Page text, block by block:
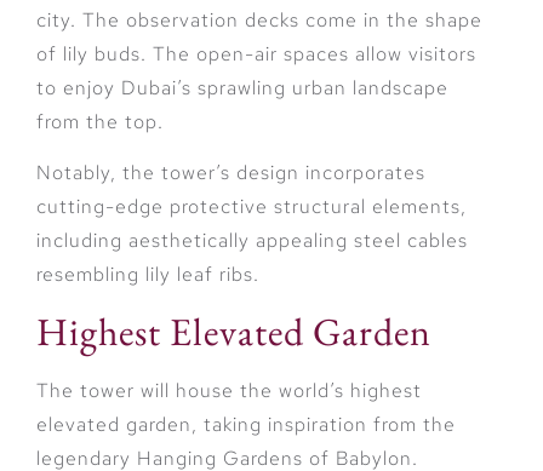
city. The observation decks come in the shape
of lily buds. The open-air spaces allow visitors
to enjoy Dubai’s sprawling urban landscape
from the top.
Notably, the tower’s design incorporates
cutting-edge protective structural elements,
including aesthetically appealing steel cables
resembling lily leaf ribs.
Highest Elevated Garden
The tower will house the world’s highest
elevated garden, taking inspiration from the
legendary Hanging Gardens of Babylon.